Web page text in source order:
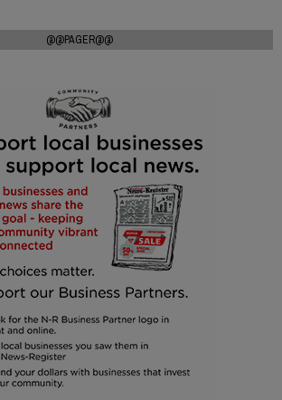
@@PAGER@@